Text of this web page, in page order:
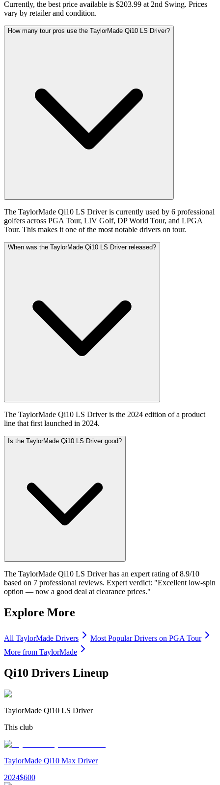
Currently, the best price available is $203.99 at 2nd Swing. Prices
vary by retailer and condition.
How many tour pros use the TaylorMade Qi10 LS Driver?
The TaylorMade Qi10 LS Driver is currently used by 6 professional
golfers across PGA Tour, LIV Golf, DP World Tour, and LPGA
Tour. This makes it one of the most notable drivers on tour.
When was the TaylorMade Qi10 LS Driver released?
The TaylorMade Qi10 LS Driver is the 2024 edition of a product
line that first launched in 2024.
Is the TaylorMade Qi10 LS Driver good?
The TaylorMade Qi10 LS Driver has an expert rating of 8.9/10
based on 7 professional reviews. Expert verdict: "Excellent low-spin
option — now a good deal at clearance prices."
Explore More
All TaylorMade Drivers Most PopularDrivers on PGA Tour
More from TaylorMade
Qi10 Drivers Lineup
TaylorMade Qi10 LS Driver
This club
TaylorMade Qi10 Max Driver
2024$600